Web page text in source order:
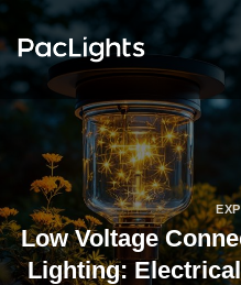
Skip
to
content
Low Voltage
Lighting: